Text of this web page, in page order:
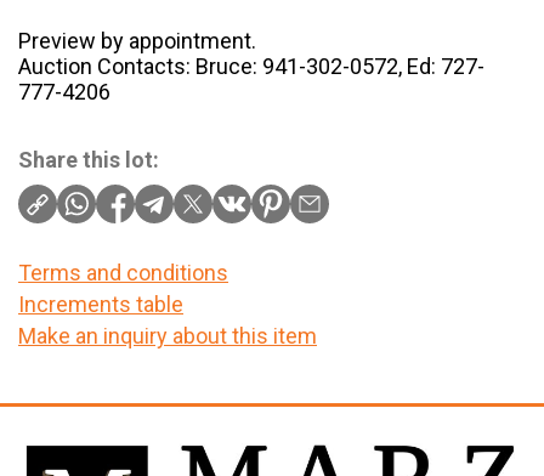
Preview by appointment.
Auction Contacts: Bruce: 941-302-0572, Ed: 727-
777-4206
Share this lot:
Terms and conditions
Increments table
Make an inquiry about this item